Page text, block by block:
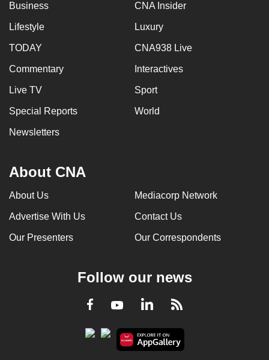
Business CNA Insider
Lifestyle Luxury
TODAY CNA938 Live
Commentary Interactives
Live TV Sport
Special Reports World
Newsletters
About CNA
About Us Mediacorp Network
Advertise With Us Contact Us
Our Presenters Our Correspondents
Follow our news
Facebook
YoutubeLinkedInRSS